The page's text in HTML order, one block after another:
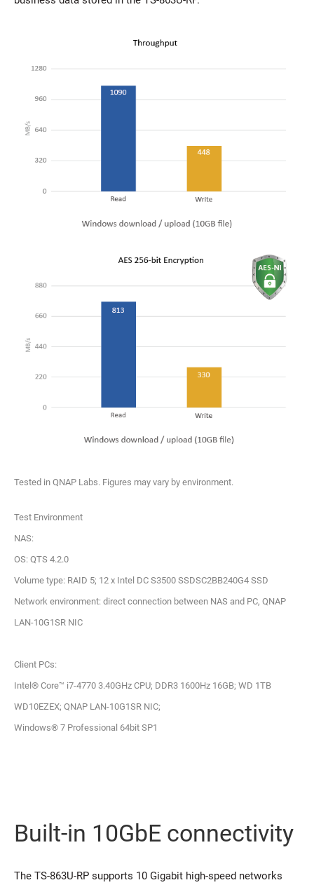
Tested in QNAP Labs. Figures may vary by environment.
Test Environment
NAS:
OS: QTS 4.2.0
Volume type: RAID 5; 12 x Intel DC S3500 SSDSC2BB240G4 SSD
Network environment: direct connection between NAS and PC, QNAP
LAN-10G1SR NIC
Client PCs:
Intel® Core™ i7-4770 3.40GHz CPU; DDR3 1600Hz 16GB; WD 1TB
WD10EZEX; QNAP LAN-10G1SR NIC;
Windows® 7 Professional 64bit SP1
Built-in 10GbE connectivity
The TS-863U-RP supports 10 Gigabit high-speed networks